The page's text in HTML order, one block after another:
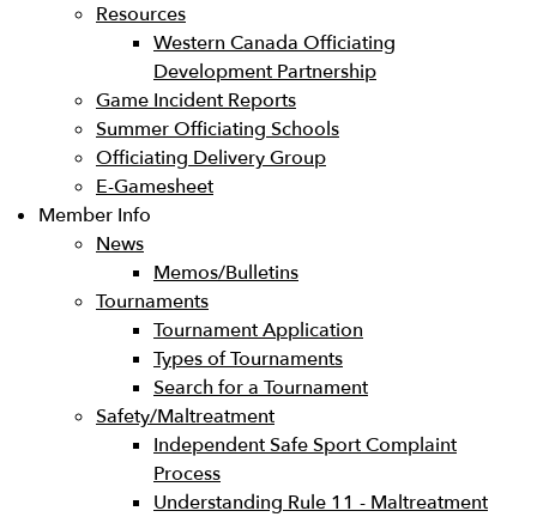
Resources
Western Canada Officiating
Development Partnership
Game Incident Reports
Summer Officiating Schools
Officiating Delivery Group
E-Gamesheet
Member Info
News
Memos/Bulletins
Tournaments
Tournament Application
Types of Tournaments
Search for a Tournament
Safety/Maltreatment
Independent Safe Sport Complaint
Process
Understanding Rule 11 - Maltreatment